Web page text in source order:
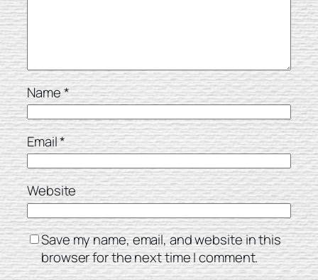
Name*
Email*
Website
Save my name, email, and website in this
browser for the next time I comment.